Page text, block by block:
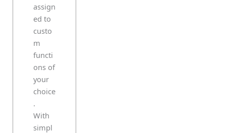
assign
ed to
custo
m
functi
ons of
your
choice
.
With
simpl